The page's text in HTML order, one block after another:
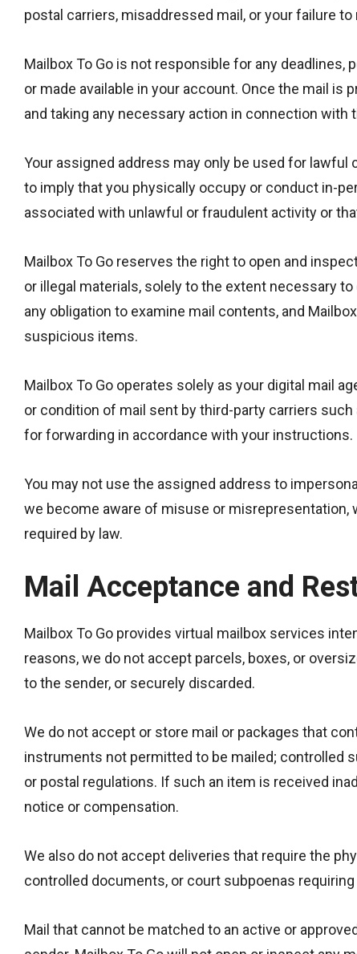
postal carriers, misaddressed mail, or your failure
Mailbox To Go is not responsible for any
or made available in your account. Once the mail
and taking any necessary action in connection
Your assigned address may only be used for
to imply that you physically occupy or conduct in-
associated with unlawful or fraudulent activity or
Mailbox To Go reserves the right to open and
or illegal materials, solely to the extent necessary
any obligation to examine mail contents, and
suspicious items.
Mailbox To Go operates solely as your digital mail
or condition of mail sent by third-party carriers such
for forwarding in accordance with your instructions.
You may not use the assigned address to
we become aware of misuse or
required by law.
Mail Acceptance and
Mailbox To Go provides virtual mailbox services
reasons, we do not accept parcels, boxes, or
to the sender, or securely discarded.
We do not accept or store mail or packages that
instruments not permitted to be mailed; controlled
or postal regulations. If such an item is received
notice or compensation.
We also do not accept deliveries that require the
controlled documents, or court subpoenas
Mail that cannot be matched to an active or